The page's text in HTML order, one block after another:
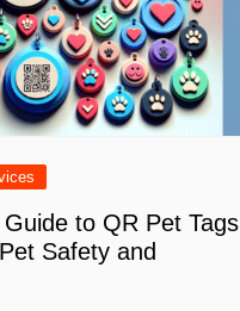
to QR Pet Tags
Safety and